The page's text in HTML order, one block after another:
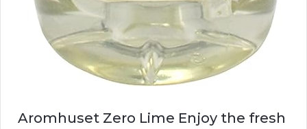
Aromhuset Zero Lime Enjoy the fresh